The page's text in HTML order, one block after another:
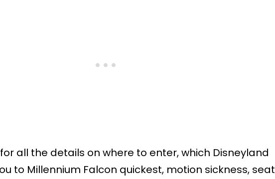
all the details on where to enter, which Disneyland
to Millennium Falcon quickest, motion sickness, seat